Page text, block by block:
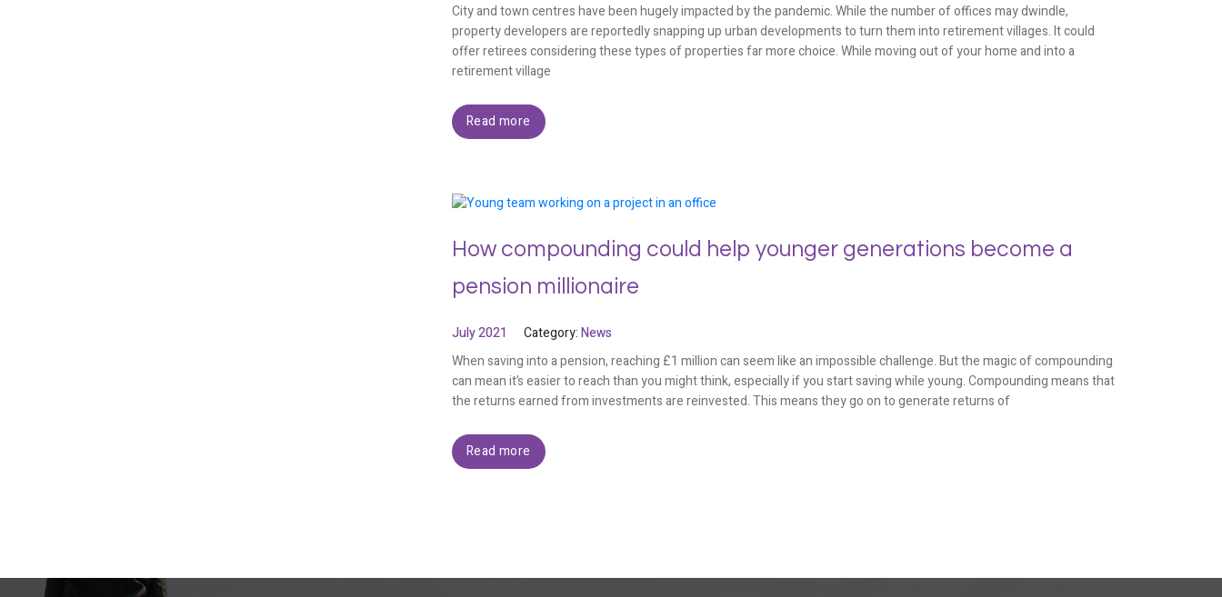
City and town centres have been hugely impacted by the pandemic. While the number of offices may dwindle,
property developers are reportedly snapping up urban developments to turn them into retirement villages. It could
offer retirees considering these types of properties far more choice. While moving out of your home and into a
retirement village
Read more
How compounding could help younger generations become a
pension millionaire
July 2021 Category:News
When saving into a pension, reaching £1 million can seem like an impossible challenge. But the magic of compounding
can mean it’s easier to reach than you might think, especially if you start saving while young. Compounding means that
the returns earned from investments are reinvested. This means they go on to generate returns of
Read more